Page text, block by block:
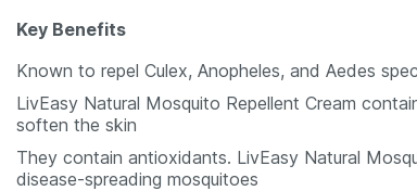
Key Benefits
Known to repel Culex, Anopheles, and Aedes
LivEasy Natural Mosquito Repellent Cream
soften the skin
They contain antioxidants. LivEasy Natural
disease-spreading mosquitoes